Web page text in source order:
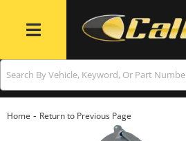
Toggle navigation
Home - Return to Previous Page